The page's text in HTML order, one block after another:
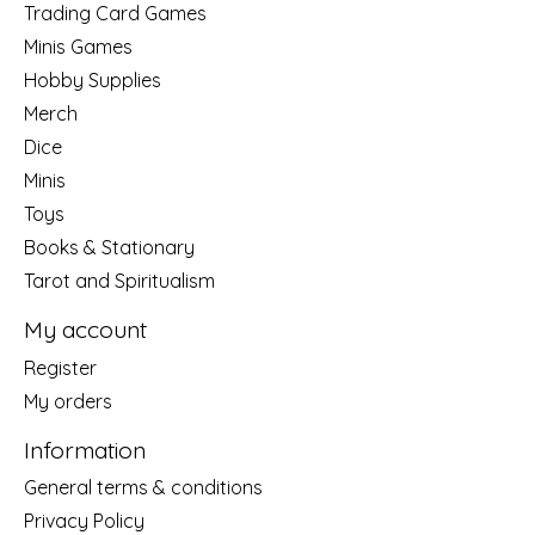
Trading Card Games
Minis Games
Hobby Supplies
Merch
Dice
Minis
Toys
Books & Stationary
Tarot and Spiritualism
My account
Register
My orders
Information
General terms & conditions
Privacy Policy